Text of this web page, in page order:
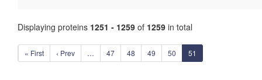
Displaying proteins 1251 - 1259 of 1259 in total
« First ‹ Prev … 47 48 49 50 51